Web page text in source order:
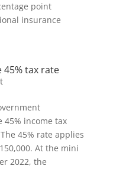
point
insurance
45% tax rate
income tax
45% rate applies
At the mini
2022, the